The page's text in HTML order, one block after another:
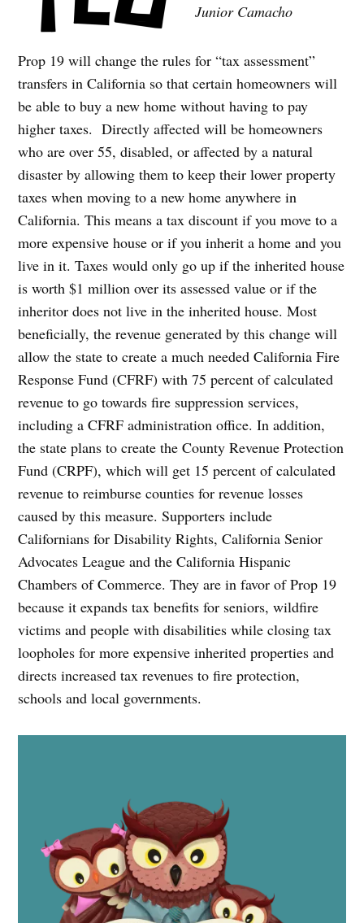
Junior Camacho
Prop 19 will change the rules for “tax assessment”
transfers in California so that certain homeowners will
be able to buy a new home without having to pay
higher taxes. Directly affected will be homeowners
who are over 55, disabled, or affected by a natural
disaster by allowing them to keep their lower property
taxes when moving to a new home anywhere in
California. This means a tax discount if you move to a
more expensive house or if you inherit a home and you
live in it. Taxes would only go up if the inherited house
is worth $1 million over its assessed value or if the
inheritor does not live in the inherited house. Most
beneficially, the revenue generated by this change will
allow the state to create a much needed California Fire
Response Fund (CFRF) with 75 percent of calculated
revenue to go towards fire suppression services,
including a CFRF administration office. In addition,
the state plans to create the County Revenue Protection
Fund (CRPF), which will get 15 percent of calculated
revenue to reimburse counties for revenue losses
caused by this measure. Supporters include
Californians for Disability Rights, California Senior
Advocates League and the California Hispanic
Chambers of Commerce. They are in favor of Prop 19
because it expands tax benefits for seniors, wildfire
victims and people with disabilities while closing tax
loopholes for more expensive inherited properties and
directs increased tax revenues to fire protection,
schools and local governments.